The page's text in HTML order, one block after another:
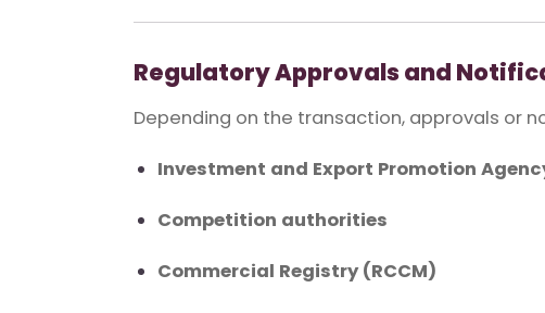
Regulatory Approvals and
Depending on the transaction, approvals or
Investment and Export Promotion
Competition authorities
Commercial Registry (RCCM)